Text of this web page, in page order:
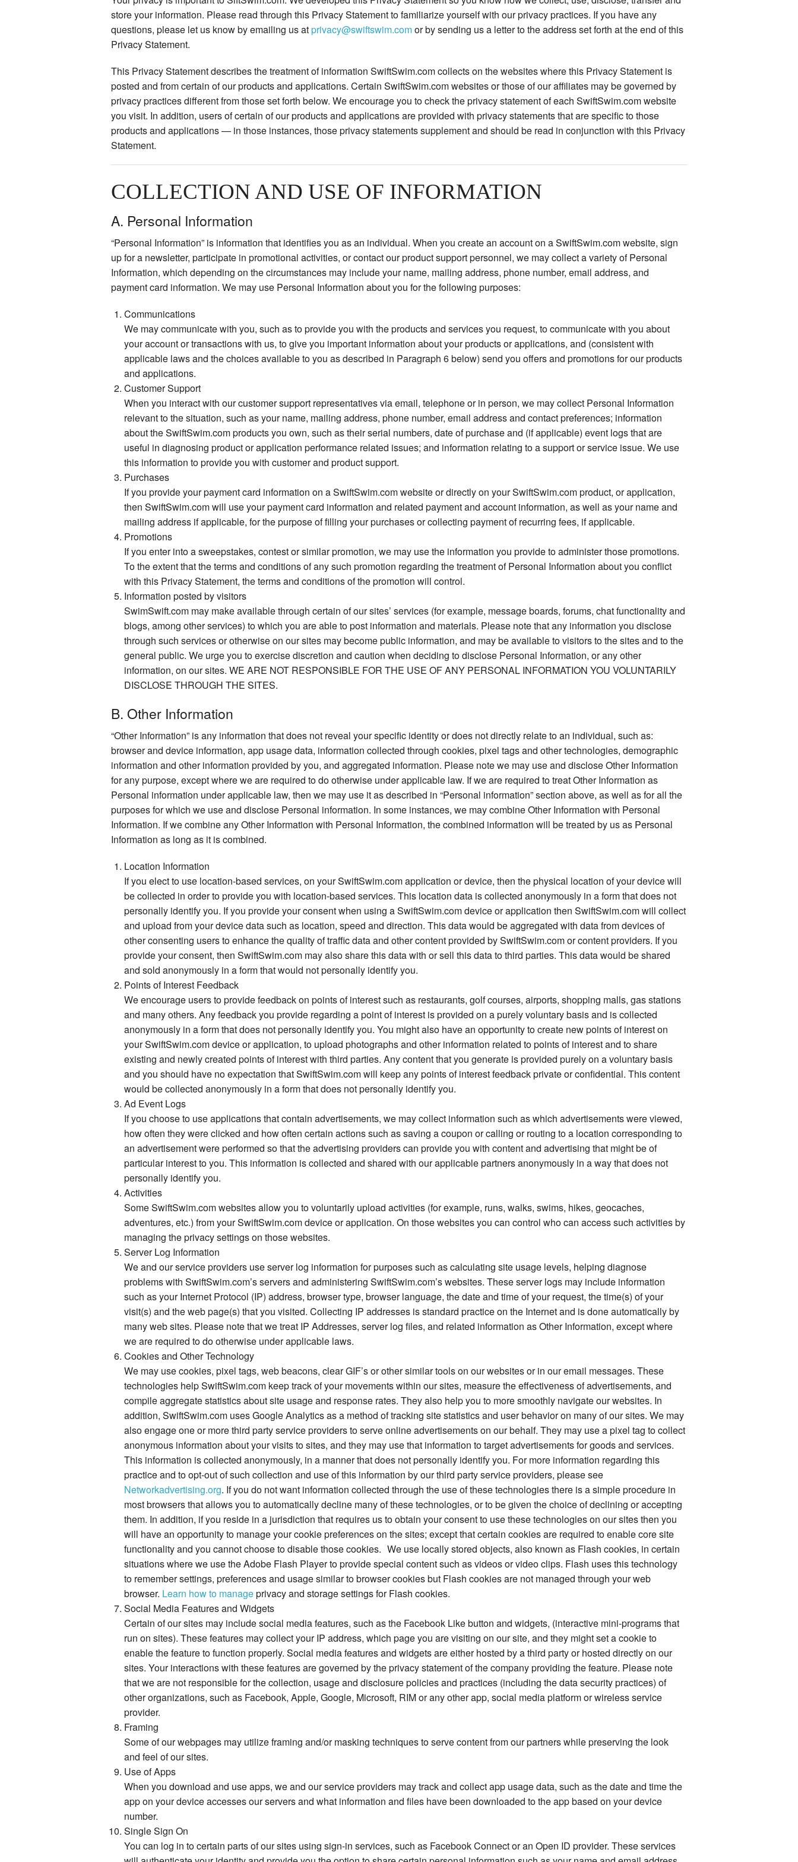
store your information. Please read through this Privacy Statement to familiarize yourself with our privacy practices. If you have any
questions, please let us know by emailing us atprivacy@swiftswim.comor by sending us a letter to the address set forth at the end of this
Privacy Statement.
This Privacy Statement describes the treatment of information SwiftSwim.com collects on the websites where this Privacy Statement is
posted and from certain of our products and applications. Certain SwiftSwim.com websites or those of our affiliates may be governed by
privacy practices different from those set forth below. We encourage you to check the privacy statement of each SwiftSwim.com website
you visit. In addition, users of certain of our products and applications are provided with privacy statements that are specific to those
products and applications — in those instances, those privacy statements supplement and should be read in conjunction with this Privacy
Statement.
COLLECTION AND USE OF INFORMATION
A. Personal Information
“Personal Information” is information that identifies you as an individual. When you create an account on a SwiftSwim.com website, sign
up for a newsletter, participate in promotional activities, or contact our product support personnel, we may collect a variety of Personal
Information, which depending on the circumstances may include your name, mailing address, phone number, email address, and
payment card information. We may use Personal Information about you for the following purposes:
Communications
We may communicate with you, such as to provide you with the products and services you request, to communicate with you about
your account or transactions with us, to give you important information about your products or applications, and (consistent with
applicable laws and the choices available to you as described in Paragraph 6 below) send you offers and promotions for our products
and applications.
Customer Support
When you interact with our customer support representatives via email, telephone or in person, we may collect Personal Information
relevant to the situation, such as your name, mailing address, phone number, email address and contact preferences; information
about the SwiftSwim.com products you own, such as their serial numbers, date of purchase and (if applicable) event logs that are
useful in diagnosing product or application performance related issues; and information relating to a support or service issue. We use
this information to provide you with customer and product support.
Purchases
If you provide your payment card information on a SwiftSwim.com website or directly on your SwiftSwim.com product, or application,
then SwiftSwim.com will use your payment card information and related payment and account information, as well as your name and
mailing address if applicable, for the purpose of filling your purchases or collecting payment of recurring fees, if applicable.
Promotions
If you enter into a sweepstakes, contest or similar promotion, we may use the information you provide to administer those promotions.
To the extent that the terms and conditions of any such promotion regarding the treatment of Personal Information about you conflict
with this Privacy Statement, the terms and conditions of the promotion will control.
Information posted by visitors
SwimSwift.com may make available through certain of our sites’ services (for example, message boards, forums, chat functionality and
blogs, among other services) to which you are able to post information and materials. Please note that any information you disclose
through such services or otherwise on our sites may become public information, and may be available to visitors to the sites and to the
general public. We urge you to exercise discretion and caution when deciding to disclose Personal Information, or any other
information, on our sites. WE ARE NOT RESPONSIBLE FOR THE USE OF ANY PERSONAL INFORMATION YOU VOLUNTARILY
DISCLOSE THROUGH THE SITES.
B. Other Information
“Other Information” is any information that does not reveal your specific identity or does not directly relate to an individual, such as:
browser and device information, app usage data, information collected through cookies, pixel tags and other technologies, demographic
information and other information provided by you, and aggregated information. Please note we may use and disclose Other Information
for any purpose, except where we are required to do otherwise under applicable law. If we are required to treat Other Information as
Personal information under applicable law, then we may use it as described in “Personal information” section above, as well as for all the
purposes for which we use and disclose Personal information. In some instances, we may combine Other Information with Personal
Information. If we combine any Other Information with Personal Information, the combined information will be treated by us as Personal
Information as long as it is combined.
Location Information
If you elect to use location-based services, on your SwiftSwim.com application or device, then the physical location of your device will
be collected in order to provide you with location-based services. This location data is collected anonymously in a form that does not
personally identify you. If you provide your consent when using a SwiftSwim.com device or application then SwiftSwim.com will collect
and upload from your device data such as location, speed and direction. This data would be aggregated with data from devices of
other consenting users to enhance the quality of traffic data and other content provided by SwiftSwim.com or content providers. If you
provide your consent, then SwiftSwim.com may also share this data with or sell this data to third parties. This data would be shared
and sold anonymously in a form that would not personally identify you.
Points of Interest Feedback
We encourage users to provide feedback on points of interest such as restaurants, golf courses, airports, shopping malls, gas stations
and many others. Any feedback you provide regarding a point of interest is provided on a purely voluntary basis and is collected
anonymously in a form that does not personally identify you. You might also have an opportunity to create new points of interest on
your SwiftSwim.com device or application, to upload photographs and other information related to points of interest and to share
existing and newly created points of interest with third parties. Any content that you generate is provided purely on a voluntary basis
and you should have no expectation that SwiftSwim.com will keep any points of interest feedback private or confidential. This content
would be collected anonymously in a form that does not personally identify you.
Ad Event Logs
If you choose to use applications that contain advertisements, we may collect information such as which advertisements were viewed,
how often they were clicked and how often certain actions such as saving a coupon or calling or routing to a location corresponding to
an advertisement were performed so that the advertising providers can provide you with content and advertising that might be of
particular interest to you. This information is collected and shared with our applicable partners anonymously in a way that does not
personally identify you.
Activities
Some SwiftSwim.com websites allow you to voluntarily upload activities (for example, runs, walks, swims, hikes, geocaches,
adventures, etc.) from your SwiftSwim.com device or application. On those websites you can control who can access such activities by
managing the privacy settings on those websites.
Server Log Information
We and our service providers use server log information for purposes such as calculating site usage levels, helping diagnose
problems with SwiftSwim.com’s servers and administering SwiftSwim.com’s websites. These server logs may include information
such as your Internet Protocol (IP) address, browser type, browser language, the date and time of your request, the time(s) of your
visit(s) and the web page(s) that you visited. Collecting IP addresses is standard practice on the Internet and is done automatically by
many web sites. Please note that we treat IP Addresses, server log files, and related information as Other Information, except where
we are required to do otherwise under applicable laws.
Cookies and Other Technology
We may use cookies, pixel tags, web beacons, clear GIF’s or other similar tools on our websites or in our email messages. These
technologies help SwiftSwim.com keep track of your movements within our sites, measure the effectiveness of advertisements, and
compile aggregate statistics about site usage and response rates. They also help you to more smoothly navigate our websites. In
addition, SwiftSwim.com uses Google Analytics as a method of tracking site statistics and user behavior on many of our sites. We may
also engage one or more third party service providers to serve online advertisements on our behalf. They may use a pixel tag to collect
anonymous information about your visits to sites, and they may use that information to target advertisements for goods and services.
This information is collected anonymously, in a manner that does not personally identify you. For more information regarding this
practice and to opt-out of such collection and use of this information by our third party service providers, please see
Networkadvertising.org. If you do not want information collected through the use of these technologies there is a simple procedure in
most browsers that allows you to automatically decline many of these technologies, or to be given the choice of declining or accepting
them. In addition, if you reside in a jurisdiction that requires us to obtain your consent to use these technologies on our sites then you
will have an opportunity to manage your cookie preferences on the sites; except that certain cookies are required to enable core site
functionality and you cannot choose to disable those cookies. We use locally stored objects, also known as Flash cookies, in certain
situations where we use the Adobe Flash Player to provide special content such as videos or video clips. Flash uses this technology
to remember settings, preferences and usage similar to browser cookies but Flash cookies are not managed through your web
browser. Learn how to manageprivacy and storage settings for Flash cookies.
Social Media Features and Widgets
Certain of our sites may include social media features, such as the Facebook Like button and widgets, (interactive mini-programs that
run on sites). These features may collect your IP address, which page you are visiting on our site, and they might set a cookie to
enable the feature to function properly. Social media features and widgets are either hosted by a third party or hosted directly on our
sites. Your interactions with these features are governed by the privacy statement of the company providing the feature. Please note
that we are not responsible for the collection, usage and disclosure policies and practices (including the data security practices) of
other organizations, such as Facebook, Apple, Google, Microsoft, RIM or any other app, social media platform or wireless service
provider.
Framing
Some of our webpages may utilize framing and/or masking techniques to serve content from our partners while preserving the look
and feel of our sites.
Use of Apps
When you download and use apps, we and our service providers may track and collect app usage data, such as the date and time the
app on your device accesses our servers and what information and files have been downloaded to the app based on your device
number.
Single Sign On
You can log in to certain parts of our sites using sign-in services, such as Facebook Connect or an Open ID provider. These services